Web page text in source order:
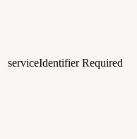
serviceIdentifierRequired